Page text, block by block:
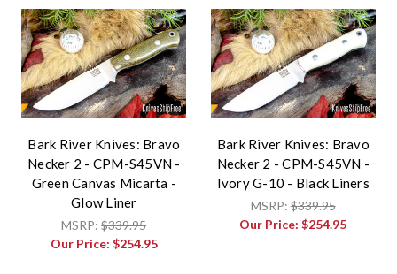
Bark River Knives: Bravo
Necker 2 - CPM-S45VN -
Green Canvas Micarta -
Glow Liner
MSRP:$339.95
Our Price: $254.95
Bark River Knives: Bravo
Necker 2 - CPM-S45VN -
Ivory G-10 - Black Liners
MSRP:$339.95
Our Price:$254.95